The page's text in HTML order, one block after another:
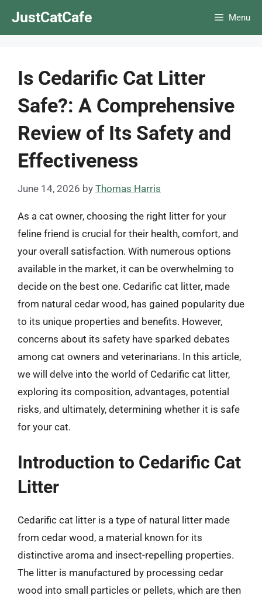
JustCatCafe Menu
Is Cedarific Cat Litter
Safe?: A Comprehensive
Review of Its Safety and
Effectiveness
June 14, 2026 by Thomas Harris
As a cat owner, choosing the right litter for your
feline friend is crucial for their health, comfort, and
your overall satisfaction. With numerous options
available in the market, it can be overwhelming to
decide on the best one. Cedarific cat litter, made
from natural cedar wood, has gained popularity due
to its unique properties and benefits. However,
concerns about its safety have sparked debates
among cat owners and veterinarians. In this article,
we will delve into the world of Cedarific cat litter,
exploring its composition, advantages, potential
risks, and ultimately, determining whether it is safe
for your cat.
Introduction to Cedarific Cat
Litter
Cedarific cat litter is a type of natural litter made
from cedar wood, a material known for its
distinctive aroma and insect-repelling properties.
The litter is manufactured by processing cedar
wood into small particles or pellets, which are then